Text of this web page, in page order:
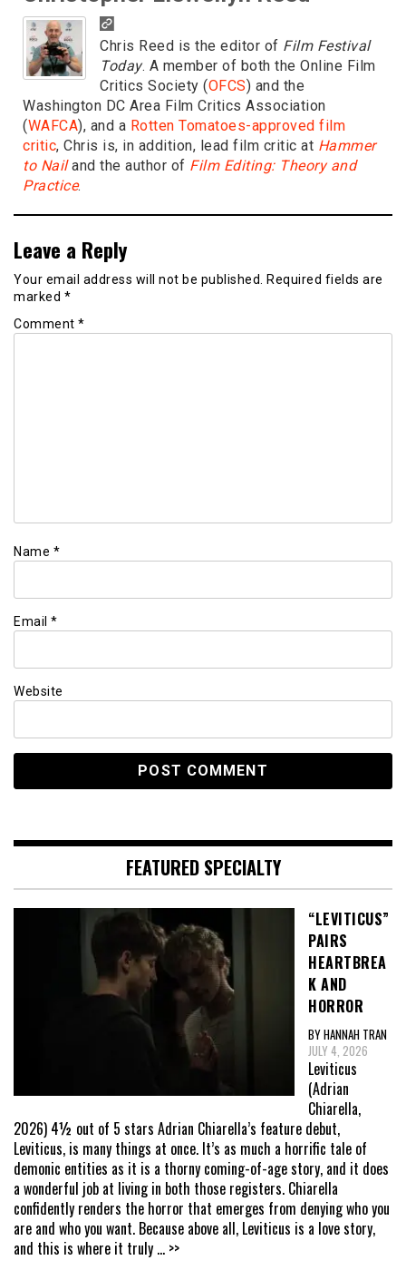
Chris Reed is the editor of Film Festival
Today. A member of both the Online Film
Critics Society (OFCS) and the
Washington DC Area Film Critics Association
(WAFCA), and a Rotten Tomatoes-approved film
critic, Chris is, in addition, lead film critic at Hammer
to Nailand the author of Film Editing: Theory and
Practice.
Leave a Reply
Your email address will not be published.
Required fields are
marked *
Comment *
Name *
Email *
Website
FEATURED SPECIALTY
“LEVITICUS”
PAIRS
HEARTBREA
K AND
HORROR
BY HANNAH TRAN
JULY 4, 2026
Leviticus
(Adrian
Chiarella,
2026) 4½ out of 5 stars Adrian Chiarella’s feature debut,
Leviticus, is many things at once. It’s as much a horrific tale of
demonic entities as it is a thorny coming-of-age story, and it does
a wonderful job at living in both those registers. Chiarella
confidently renders the horror that emerges from denying who you
are and who you want. Because above all, Leviticus is a love story,
and this is where it truly ... >>